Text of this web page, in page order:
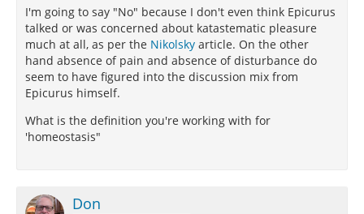
I'm going to say "No" because I don't even think Epicurus
talked or was concerned about katastematic pleasure
much at all, as per the Nikolsky article. On the other
hand absence of pain and absence of disturbance do
seem to have figured into the discussion mix from
Epicurus himself.
What is the definition you're working with for
'homeostasis"
Don